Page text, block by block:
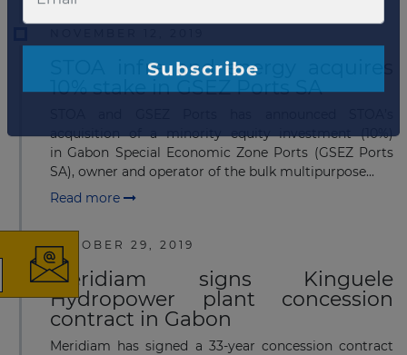
STOA infra and energy acquires
10% stake in GSEZ Ports SA
acquisition of a minority equity investment (10%)
in Gabon Special Economic Zone Ports (GSEZ Ports
SA), owner and operator of the bulk multipurpose...
Read more
OCTOBER 29, 2019
Meridiam signs Kinguele
Hydropower plant concession
contract in Gabon
Meridiam has signed a 33-year concession contract
×
The latest news and
business opportunities